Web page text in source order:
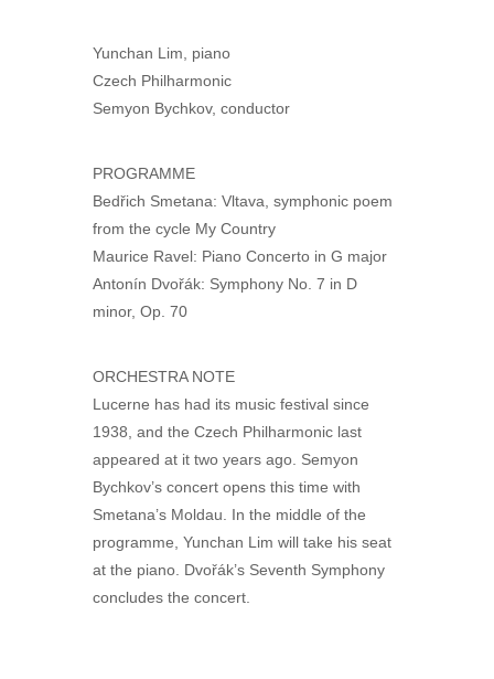
Yunchan Lim, piano
Czech Philharmonic
Semyon Bychkov, conductor
PROGRAMME
Bedřich Smetana: Vltava, symphonic poem
from the cycle My Country
Maurice Ravel: Piano Concerto in G major
Antonín Dvořák: Symphony No. 7 in D
minor, Op. 70
ORCHESTRA NOTE
Lucerne has had its music festival since
1938, and the Czech Philharmonic last
appeared at it two years ago. Semyon
Bychkov’s concert opens this time with
Smetana’s Moldau. In the middle of the
programme, Yunchan Lim will take his seat
at the piano. Dvořák’s Seventh Symphony
concludes the concert.